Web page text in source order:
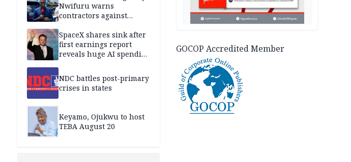
Nwifuru warns
contractors against
SpaceX shares sink after
first earnings report
reveals huge AI spending
NDC battles post-primary
crises in states
Keyamo, Ojukwu to host
TEBA August 20
GOCOP Accredited Member